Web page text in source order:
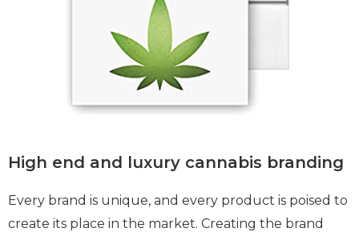
High end and luxury cannabis branding
Every brand is unique, and every product is poised to
create its place in the market. Creating the brand